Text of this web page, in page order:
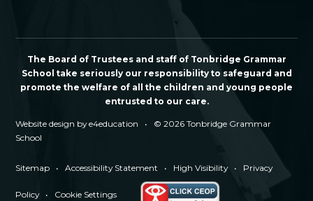
The Board of Trustees and staff of Tonbridge Grammar
School take seriously our responsibility to safeguard and
promote the welfare of all the children and young people
entrusted to our care.
Website design bye4education •
© 2026 Tonbridge Grammar
School
Sitemap • Accessibility Statement • High Visibility • Privacy
Policy • Cookie Settings